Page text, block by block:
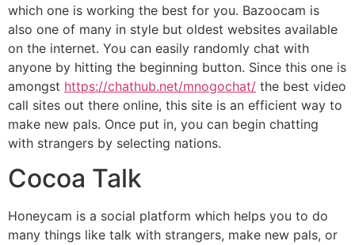
which one is working the best for you. Bazoocam is
also one of many in style but oldest websites available
on the internet. You can easily randomly chat with
anyone by hitting the beginning button. Since this one is
amongst https://chathub.net/mnogochat/ the best video
call sites out there online, this site is an efficient way to
make new pals. Once put in, you can begin chatting
with strangers by selecting nations.
Cocoa Talk
Honeycam is a social platform which helps you to do
many things like talk with strangers, make new pals, or